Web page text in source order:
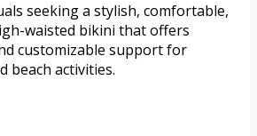
seeking a stylish, comfortable,
waisted bikini that offers
customizable support for
beach activities.